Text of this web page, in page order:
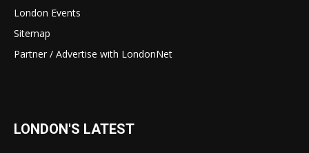
London Events
Sitemap
Partner / Advertise with LondonNet
LONDON'S LATEST